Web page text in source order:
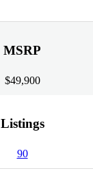
MSRP
$49,900
Listings
90